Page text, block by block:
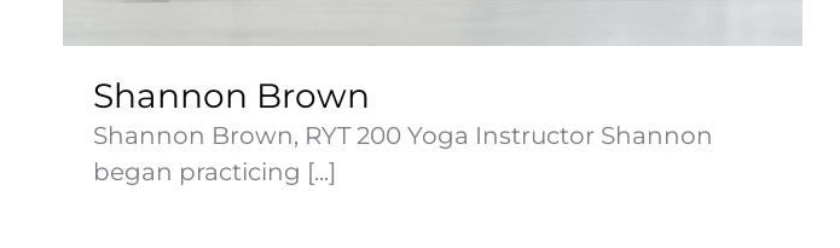
Shannon Brown
Shannon Brown, RYT 200 Yoga Instructor Shannon
began practicing [...]